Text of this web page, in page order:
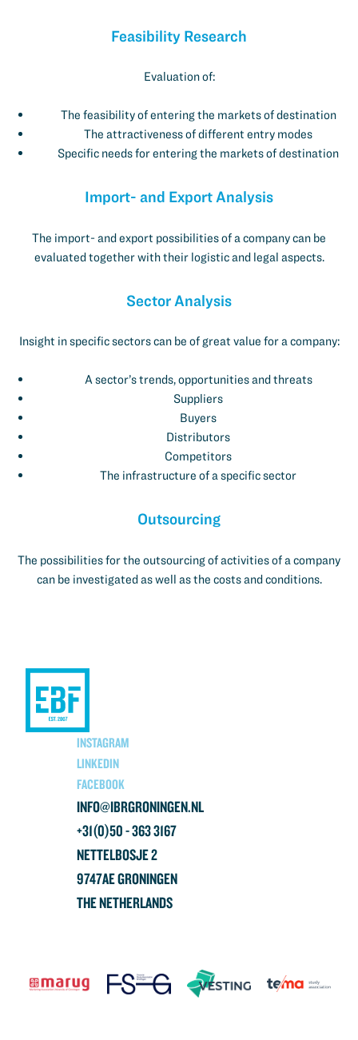
Feasibility Research
Evaluation of:
The feasibility of entering the markets of destination
The attractiveness of different entry modes
Specific needs for entering the markets of destination
Import- and Export Analysis
The import- and export possibilities of a company can be
evaluated together with their logistic and legal aspects.
Sector Analysis
Insight in specific sectors can be of great value for a company:
A sector’s trends, opportunities and threats
Suppliers
Buyers
Distributors
Competitors
The infrastructure of a specific sector
Outsourcing
The possibilities for the outsourcing of activities of a company
can be investigated as well as the costs and conditions.
INSTAGRAM
LINKEDIN
FACEBOOK
INFO@IBRGRONINGEN.NL
+31(0)50 - 363 3167
NETTELBOSJE 2
9747AE GRONINGEN
THE NETHERLANDS